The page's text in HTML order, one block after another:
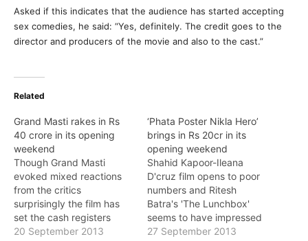
Asked if this indicates that the audience has started accepting
sex comedies, he said: “Yes, definitely. The credit goes to the
director and producers of the movie and also to the cast.”
Related
Grand Masti rakes in Rs
40 crore in its opening
weekend
Though Grand Masti
evoked mixed reactions
from the critics
surprisingly the film has
set the cash registers
ringing with its weekend
20 September 2013
‘Phata Poster Nikla Hero’
brings in Rs 20cr in its
opening weekend
Shahid Kapoor-Ileana
D'cruz film opens to poor
numbers and Ritesh
Batra's 'The Lunchbox'
seems to have impressed
the audiences' taste buds
27 September 2013